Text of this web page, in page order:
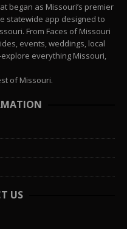
began as Missouri’s premier
statewide app designed to
From Faces of Missouri
events, weddings, local
everything Missouri,
of Missouri.
US